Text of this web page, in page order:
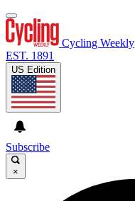
Cycling Weekly
EST. 1891
US Edition
Subscribe
×